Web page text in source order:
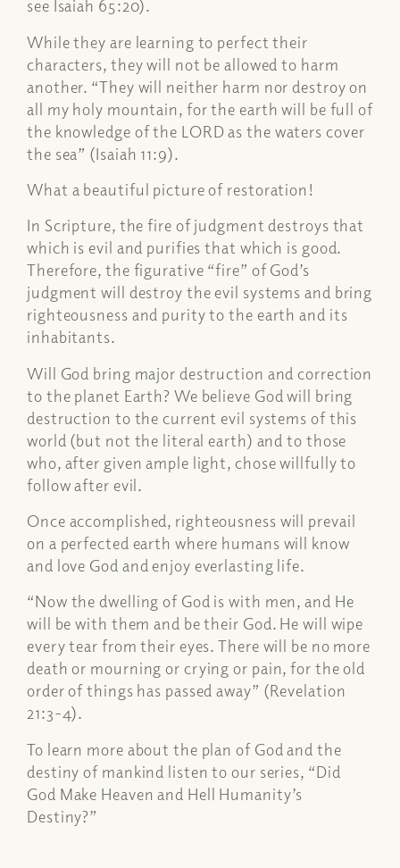
see Isaiah 65:20).
While they are learning to perfect their
characters, they will not be allowed to harm
another. “They will neither harm nor destroy on
all my holy mountain, for the earth will be full of
the knowledge of the LORD as the waters cover
the sea” (Isaiah 11:9).
What a beautiful picture of restoration!
In Scripture, the fire of judgment destroys that
which is evil and purifies that which is good.
Therefore, the figurative “fire” of God’s
judgment will destroy the evil systems and bring
righteousness and purity to the earth and its
inhabitants.
Will God bring major destruction and correction
to the planet Earth? We believe God will bring
destruction to the current evil systems of this
world (but not the literal earth) and to those
who, after given ample light, chose willfully to
follow after evil.
Once accomplished, righteousness will prevail
on a perfected earth where humans will know
and love God and enjoy everlasting life.
“Now the dwelling of God is with men, and He
will be with them and be their God. He will wipe
every tear from their eyes. There will be no more
death or mourning or crying or pain, for the old
order of things has passed away” (Revelation
21:3-4).
To learn more about the plan of God and the
destiny of mankind listen to our series, “Did
God Make Heaven and Hell Humanity’s
Destiny?”